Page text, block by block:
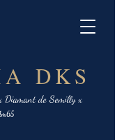
DKS
Diamant de Semilly x